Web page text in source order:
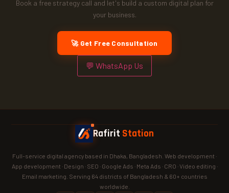
Book a free strategy call and let's build a custom digital plan for
your business.
🚀 Get Free Consultation
💬 WhatsApp Us
Rafirit Station
Full-service digital agency based in Dhaka, Bangladesh. Web development ·
App development · Design · SEO · Google Ads · Meta Ads · CRO · Video editing ·
Email marketing. Serving 64 districts of Bangladesh & 60+ countries
worldwide.